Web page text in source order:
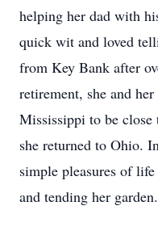
helping her dad with
quick wit and loved
from Key Bank after
retirement, she and
Mississippi to be
she returned to Ohio.
simple pleasures of
and tending her garden.